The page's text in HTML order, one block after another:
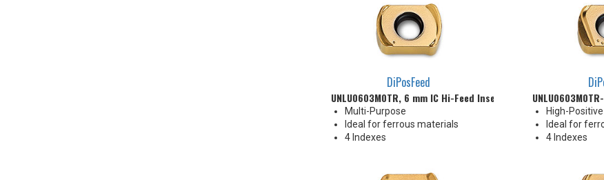
Rake face geometry promotes
efficient chip formation
To be loaded in all pockets of the
4 Indexes
DiPosFeed
UNLU0603M0TR, 6 mm IC Hi-Feed Insert
Multi-Purpose
Ideal for ferrous materials
4 Indexes
High-
Ideal for
4 Indexes